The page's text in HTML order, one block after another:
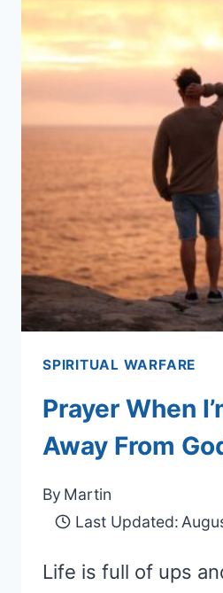
SPIRITUAL WARFARE
Prayer When
Away From
By Martin
Last Updated:
Life is full of ups